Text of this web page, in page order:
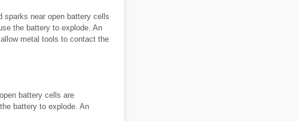
sparks near open battery cells
the battery to explode. An
metal tools to contact the
battery cells are
battery to explode. An